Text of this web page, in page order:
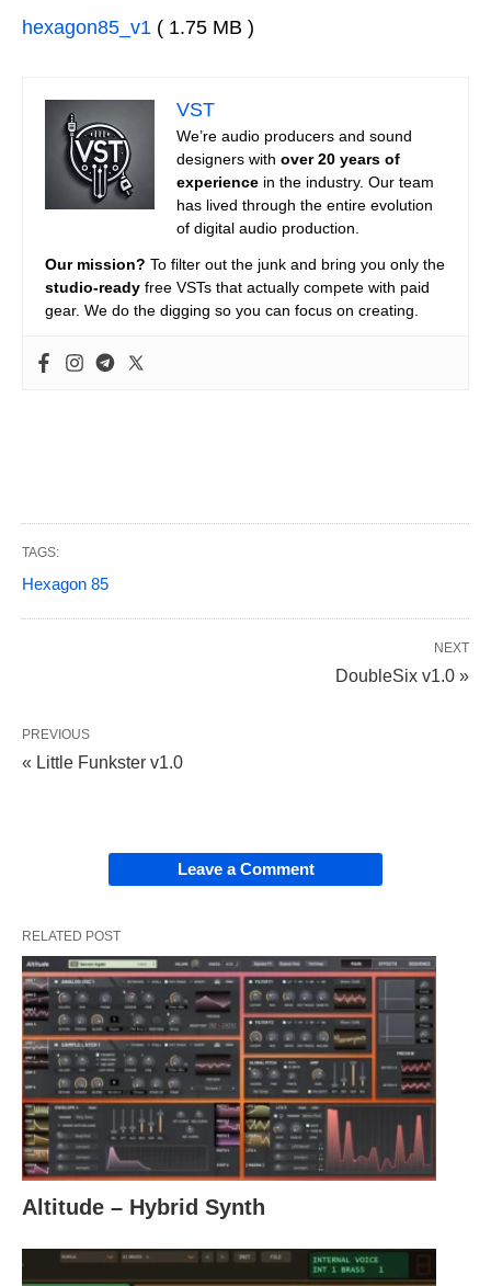
hexagon85_v1 ( 1.75 MB )
VST
We’re audio producers and sound
designers with over 20 years of
experience in the industry. Our team
has lived through the entire evolution
of digital audio production.
Our mission? To filter out the junk and bring you only the
studio-ready free VSTs that actually compete with paid
gear. We do the digging so you can focus on creating.
TAGS:
Hexagon 85
NEXT
DoubleSix v1.0 »
PREVIOUS
« Little Funkster v1.0
Leave a Comment
RELATED POST
Altitude – Hybrid Synth